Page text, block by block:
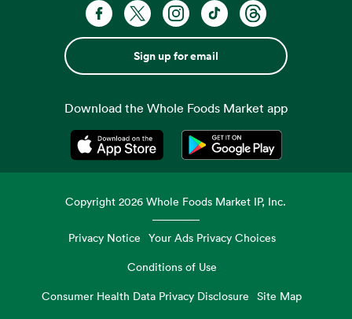
Sign up for email
Download the Whole Foods Market app
Opens in a new tabOpens in a new tab
Copyright2026 Whole Foods Market IP, Inc.
Privacy Notice Your Ads Privacy Choices
Conditions of Use
Consumer Health Data Privacy Disclosure
Site Map